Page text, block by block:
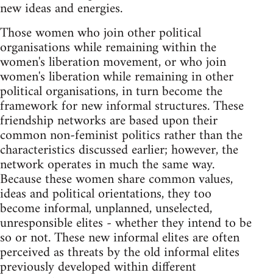
new ideas and energies.
Those women who join other political
organisations while remaining within the
women's liberation movement, or who join
women's liberation while remaining in other
political organisations, in turn become the
framework for new informal structures. These
friendship networks are based upon their
common non-feminist politics rather than the
characteristics discussed earlier; however, the
network operates in much the same way.
Because these women share common values,
ideas and political orientations, they too
become informal, unplanned, unselected,
unresponsible elites - whether they intend to be
so or not. These new informal elites are often
perceived as threats by the old informal elites
previously developed within different